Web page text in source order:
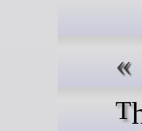
The next release of the